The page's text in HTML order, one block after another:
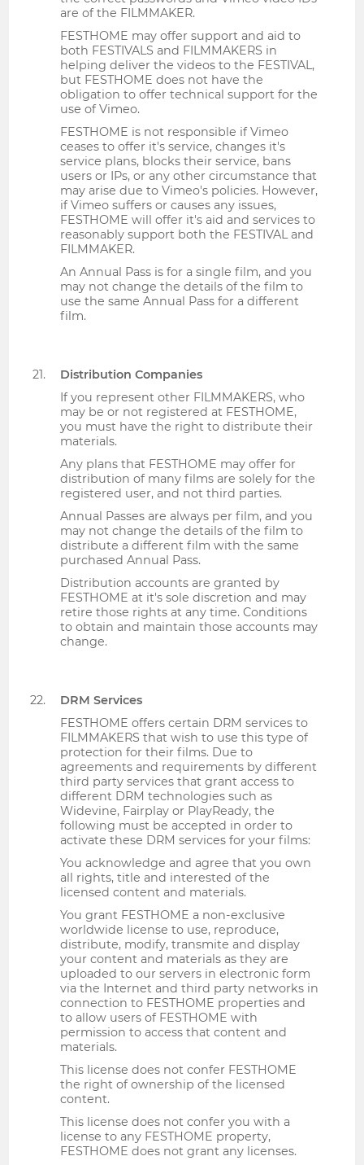
are of the FILMMAKER.
FESTHOME may offer support and aid to
both FESTIVALS and FILMMAKERS in
helping deliver the videos to the FESTIVAL,
but FESTHOME does not have the
obligation to offer technical support for the
use of Vimeo.
FESTHOME is not responsible if Vimeo
ceases to offer it's service, changes it's
service plans, blocks their service, bans
users or IPs, or any other circumstance that
may arise due to Vimeo's policies. However,
if Vimeo suffers or causes any issues,
FESTHOME will offer it's aid and services to
reasonably support both the FESTIVAL and
FILMMAKER.
An Annual Pass is for a single film, and you
may not change the details of the film to
use the same Annual Pass for a different
film.
Distribution Companies
If you represent other FILMMAKERS, who
may be or not registered at FESTHOME,
you must have the right to distribute their
materials.
Any plans that FESTHOME may offer for
distribution of many films are solely for the
registered user, and not third parties.
Annual Passes are always per film, and you
may not change the details of the film to
distribute a different film with the same
purchased Annual Pass.
Distribution accounts are granted by
FESTHOME at it's sole discretion and may
retire those rights at any time. Conditions
to obtain and maintain those accounts may
change.
DRM Services
FESTHOME offers certain DRM services to
FILMMAKERS that wish to use this type of
protection for their films. Due to
agreements and requirements by different
third party services that grant access to
different DRM technologies such as
Widevine, Fairplay or PlayReady, the
following must be accepted in order to
activate these DRM services for your films:
You acknowledge and agree that you own
all rights, title and interested of the
licensed content and materials.
You grant FESTHOME a non-exclusive
worldwide license to use, reproduce,
distribute, modify, transmite and display
your content and materials as they are
uploaded to our servers in electronic form
via the Internet and third party networks in
connection to FESTHOME properties and
to allow users of FESTHOME with
permission to access that content and
materials.
This license does not confer FESTHOME
the right of ownership of the licensed
content.
This license does not confer you with a
license to any FESTHOME property,
FESTHOME does not grant any licenses.